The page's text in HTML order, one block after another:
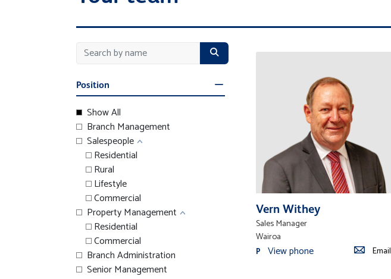
Position
Show All
Branch Management
Salespeople
Residential
Rural
Lifestyle
Commercial
Property Management
Residential
Commercial
Branch Administration
Senior Management
Vern Withey
Sales Manager
Wairoa
P View phone Email